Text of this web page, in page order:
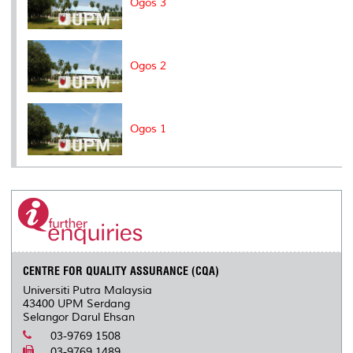
Ogos 3
Ogos 2
Ogos 1
CENTRE FOR QUALITY ASSURANCE (CQA)
Universiti Putra Malaysia
43400 UPM Serdang
Selangor Darul Ehsan
03-9769 1508